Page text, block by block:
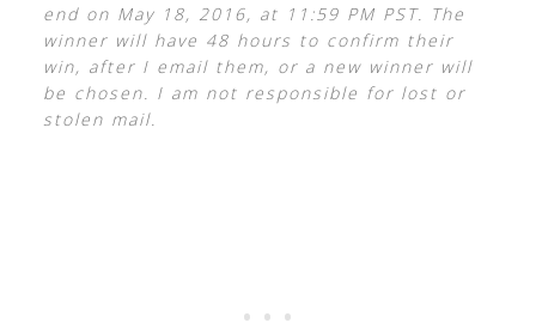
end on May 18, 2016, at 11:59 PM PST. The
winner will have 48 hours to confirm their
win, after I email them, or a new winner will
be chosen. I am not responsible for lost or
stolen mail.